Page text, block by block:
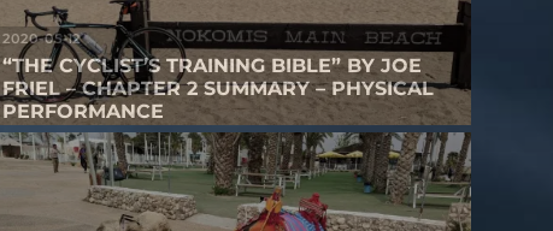
2020-05-12
“THE CYCLIST’S TRAINING BIBLE” BY JOE
FRIEL – CHAPTER 2 SUMMARY – PHYSICAL
PERFORMANCE